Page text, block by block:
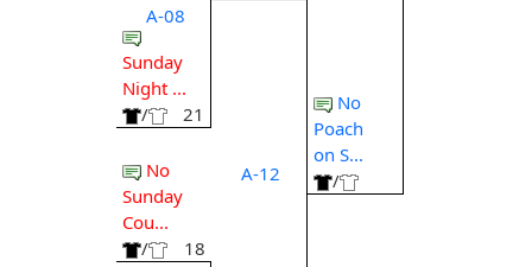
A-08
Sunday
Night ...
/
21
No
Sunday
Cou...
/
18
A-12
No
Poach
on S...
/